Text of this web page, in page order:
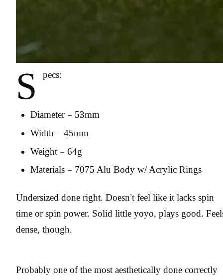
S pecs:
Diameter – 53mm
Width – 45mm
Weight – 64g
Materials – 7075 Alu Body w/ Acrylic Rings
Undersized done right. Doesn’t feel like it lacks spin
time or spin power. Solid little yoyo, plays good.
dense, though.
Probably one of the most aesthetically done correctly